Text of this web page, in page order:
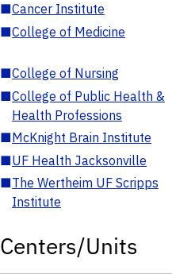
■Cancer Institute
■College of Medicine
■College of Nursing
■College of Public Health &
Health Professions
■McKnight Brain Institute
■UF Health Jacksonville
■The Wertheim UF Scripps
Institute
Centers/Units